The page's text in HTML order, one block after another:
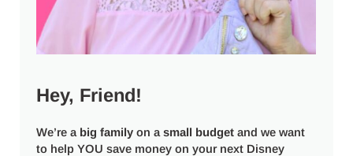
Hey, Friend!
We’re a big family on asmall budget and we want
to help YOU save money on your next Disney